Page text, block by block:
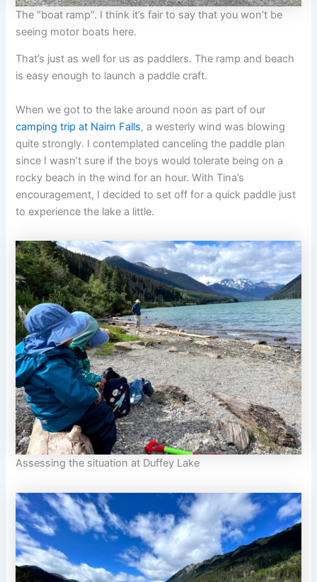
The “boat ramp”. I think it’s fair to say that you won’t be
seeing motor boats here.
That’s just as well for us as paddlers. The ramp and beach
is easy enough to launch a paddle craft.
When we got to the lake around noon as part of our
camping trip at Nairn Falls, a westerly wind was blowing
quite strongly. I contemplated canceling the paddle plan
since I wasn’t sure if the boys would tolerate being on a
rocky beach in the wind for an hour. With Tina’s
encouragement, I decided to set off for a quick paddle just
to experience the lake a little.
Assessing the situation at Duffey Lake